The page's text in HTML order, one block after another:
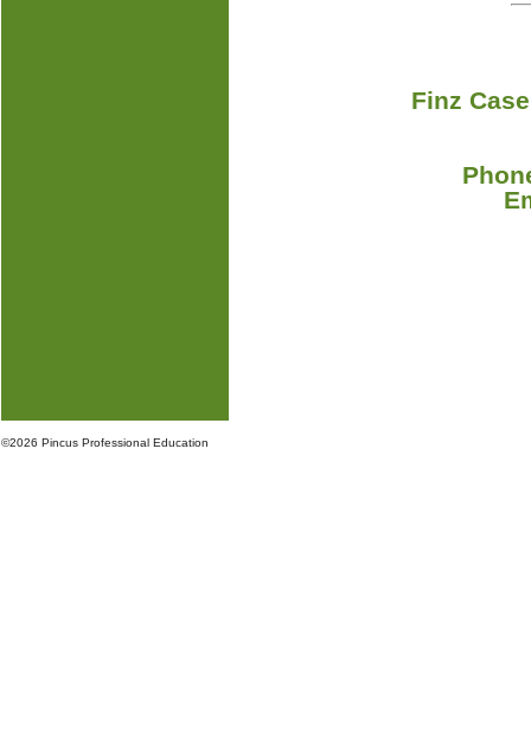
Finz
©2026 Pincus Professional Education